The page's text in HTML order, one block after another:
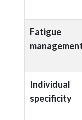
Fatigue
Individual
specificity